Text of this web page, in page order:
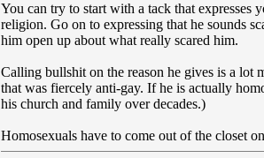
You can try to start with a tack that expresses
religion. Go on to expressing that he sounds
him open up about what really scared him.
Calling bullshit on the reason he gives is a lot
that was fiercely anti-gay. If he is actually
his church and family over decades.)
Homosexuals have to come out of the closet